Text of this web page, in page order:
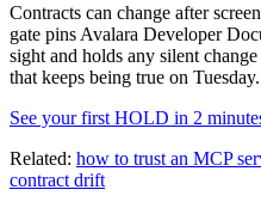
Contracts can change after
gate pins Avalara Developer
sight and holds any silent
that keeps being true on Tuesday.
See your first HOLD in 2
Related: how to trust an MCP
contract drift